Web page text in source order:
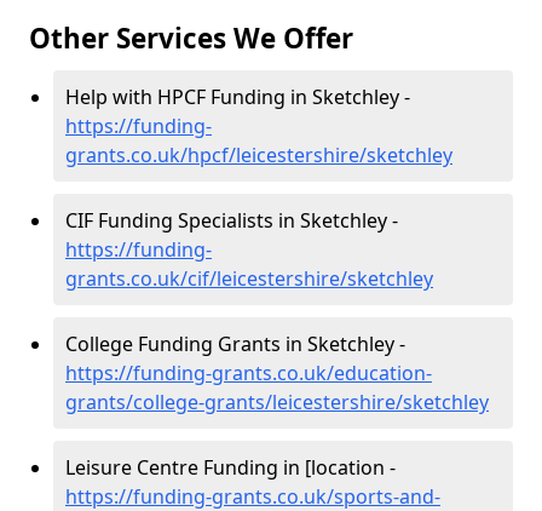
Other Services We Offer
Help with HPCF Funding in Sketchley -
https://funding-
grants.co.uk/hpcf/leicestershire/sketchley
CIF Funding Specialists in Sketchley -
https://funding-
grants.co.uk/cif/leicestershire/sketchley
College Funding Grants in Sketchley -
https://funding-grants.co.uk/education-
grants/college-grants/leicestershire/sketchley
Leisure Centre Funding in [location -
https://funding-grants.co.uk/sports-and-